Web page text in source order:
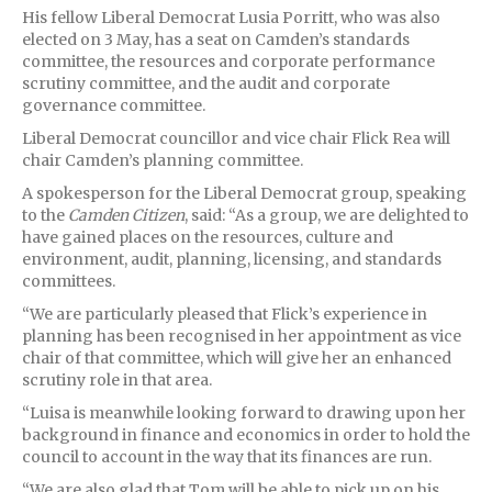
His fellow Liberal Democrat Lusia Porritt, who was also
elected on 3 May, has a seat on Camden’s standards
committee, the resources and corporate performance
scrutiny committee, and the audit and corporate
governance committee.
Liberal Democrat councillor and vice chair Flick Rea will
chair Camden’s planning committee.
A spokesperson for the Liberal Democrat group, speaking
to the Camden Citizen, said: “As a group, we are delighted to
have gained places on the resources, culture and
environment, audit, planning, licensing, and standards
committees.
“We are particularly pleased that Flick’s experience in
planning has been recognised in her appointment as vice
chair of that committee, which will give her an enhanced
scrutiny role in that area.
“Luisa is meanwhile looking forward to drawing upon her
background in finance and economics in order to hold the
council to account in the way that its finances are run.